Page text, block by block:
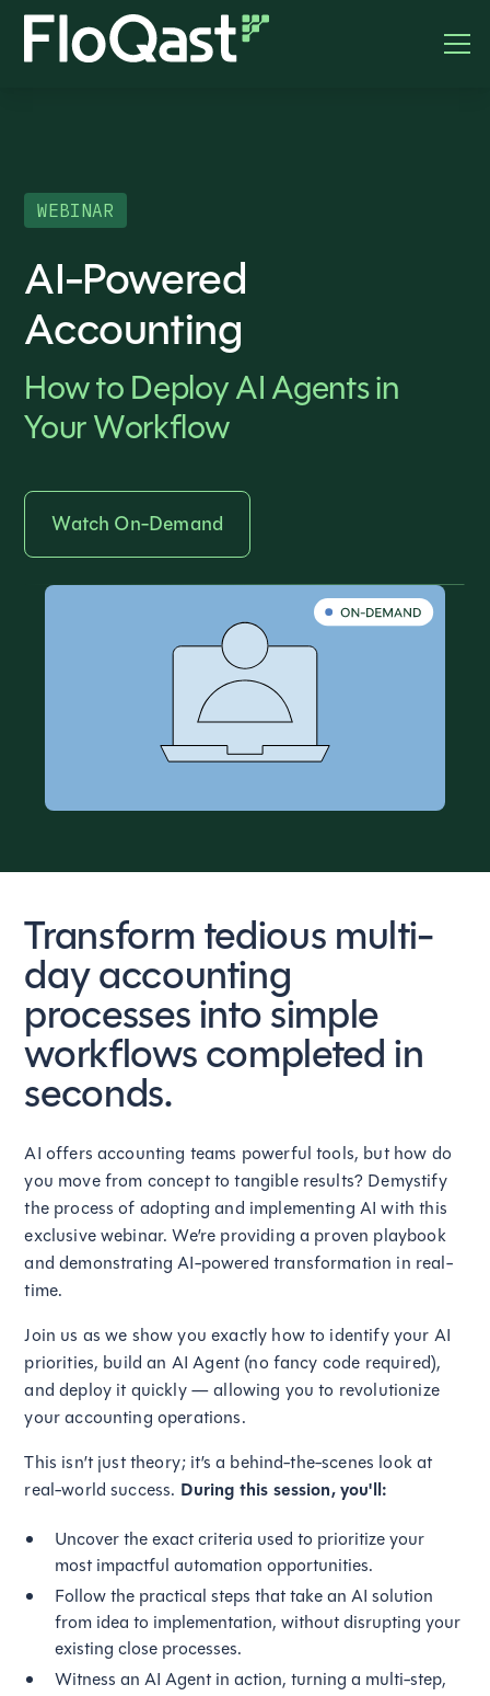
WEBINAR
AI-Powered
Accounting
How to Deploy AI Agents in
Your Workflow
Watch On-Demand
Transform tedious multi-
day accounting
processes into simple
workflows completed in
seconds.
AI offers accounting teams powerful tools, but how do
you move from concept to tangible results? Demystify
the process of adopting and implementing AI with this
exclusive webinar. We’re providing a proven playbook
and demonstrating AI-powered transformation in real-
time.
Join us as we show you exactly how to identify your AI
priorities, build an AI Agent (no fancy code required),
and deploy it quickly — allowing you to revolutionize
your accounting operations.
This isn’t just theory; it’s a behind-the-scenes look at
real-world success. During this session, you'll:
Uncover the exact criteria used to prioritize your
most impactful automation opportunities.
Follow the practical steps that take an AI solution
from idea to implementation, without disrupting your
existing close processes.
Witness an AI Agent in action, turning a multi-step,